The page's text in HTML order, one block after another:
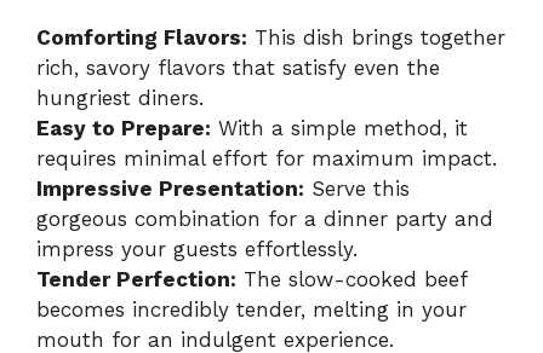
Comforting Flavors: This dish brings together
rich, savory flavors that satisfy even the
hungriest diners.
Easy to Prepare: With a simple method, it
requires minimal effort for maximum impact.
Impressive Presentation: Serve this
gorgeous combination for a dinner party and
impress your guests effortlessly.
Tender Perfection: The slow-cooked beef
becomes incredibly tender, melting in your
mouth for an indulgent experience.